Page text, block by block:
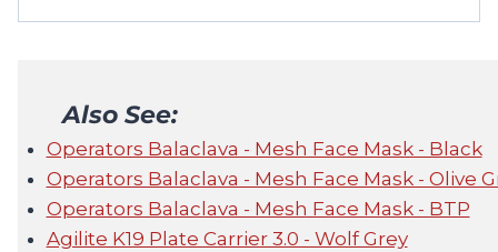
Also See:
Operators Balaclava - Mesh Face Mask - Black
Operators Balaclava - Mesh Face Mask - Olive
Operators Balaclava - Mesh Face Mask - BTP
Agilite K19 Plate Carrier 3.0 - Wolf Grey